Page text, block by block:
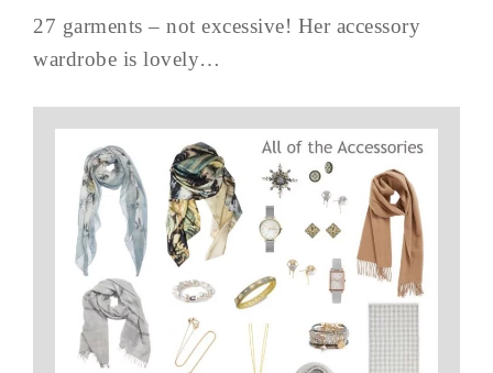
27 garments – not excessive! Her accessory
wardrobe is lovely…